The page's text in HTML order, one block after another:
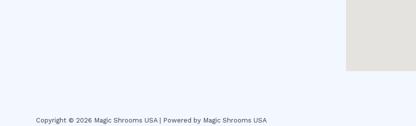
Copyright © 2026 Magic Shrooms USA | Powered by Magic Shrooms USA